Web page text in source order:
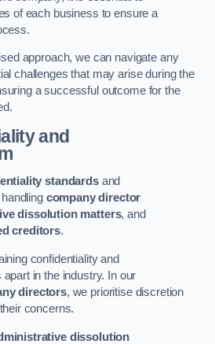
of each business to ensure a
approach, we can navigate any
challenges that may arise during the
a successful outcome for the
and
standardsand
company director
dissolution matters, and
creditors.
confidentiality and
in the industry. In our
directors, we prioritise discretion
concerns.
dissolution